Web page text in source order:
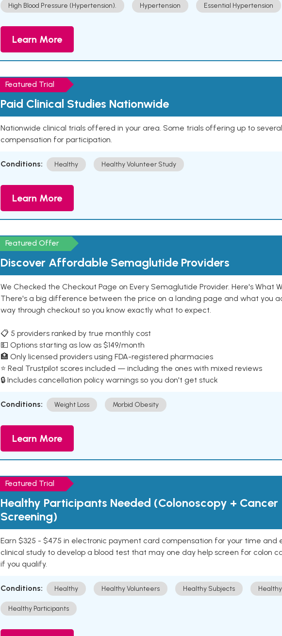
High Blood Pressure (Hypertension). Hypertension Essential Hypertension
Learn More
Featured Trial
Paid Clinical Studies Nationwide
Nationwide clinical trials offered in your area. Some trials offering up to
compensation for participation.
Conditions: Healthy Healthy Volunteer Study
Learn More
Featured Offer
Discover Affordable Semaglutide Providers
We Checked the Checkout Page on Every Semaglutide Provider. Here's What
There's a big difference between the price on a landing page and what you
way through checkout so you know exactly what to expect.
📋 5 providers ranked by true monthly cost
💵 Options starting as low as $149/month
🏥 Only licensed providers using FDA-registered pharmacies
⭐ Real Trustpilot scores included — including the ones with mixed reviews
🔒 Includes cancellation policy warnings so you don't get stuck
Conditions: Weight Loss Morbid Obesity
Learn More
Featured Trial
Healthy Participants Needed (Colonoscopy + Cancer
Screening)
Earn $325 - $475 in electronic payment card compensation for your time
clinical study to develop a blood test that may one day help screen for colon
if you qualify.
Conditions: Healthy Healthy Volunteers Healthy Subjects
Healthy Participants